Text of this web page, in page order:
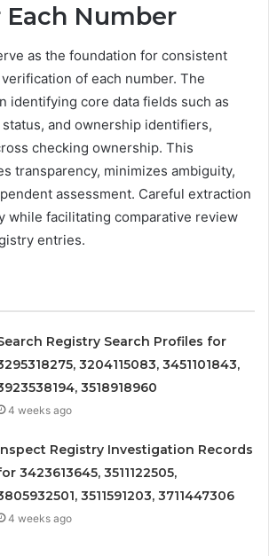
Each Number
as the foundation for consistent
of each number. The
identifying core data fields such as
and ownership identifiers,
checking ownership. This
transparency, minimizes ambiguity,
assessment. Careful extraction
while facilitating comparative review
entries.
Registry Search Profiles for
3204115083, 3451101843,
3518918960
4 weeks ago
Registry Investigation Records
3423613645, 3511122505,
3511591203, 3711447306
4 weeks ago